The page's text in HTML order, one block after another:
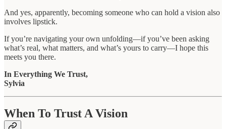
And yes, apparently, becoming someone who can hold a vision also
involves lipstick.
If you’re navigating your own unfolding—if you’ve been asking
what’s real, what matters, and what’s yours to carry—I hope this
meets you there.
In Everything We Trust,
Sylvia
When To Trust A Vision